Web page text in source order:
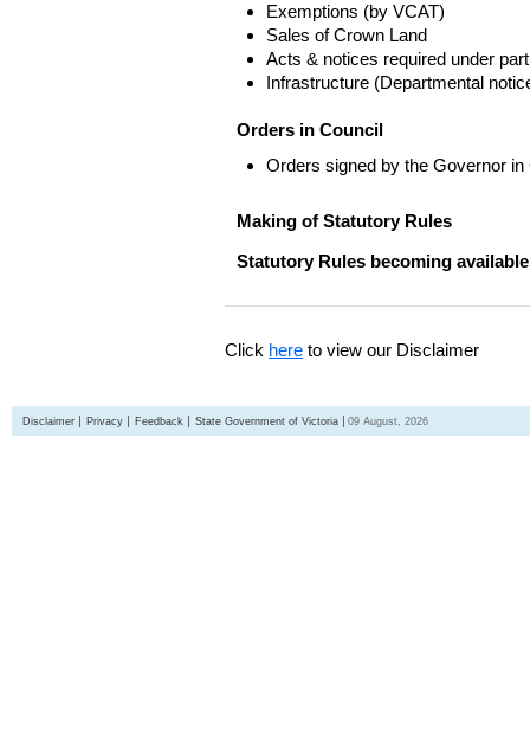
Exemptions (by VCAT)
Sales of Crown Land
Acts & notices required under
Infrastructure (Departmental
Orders in Council
Orders signed by the Governor in
Making of Statutory Rules
Statutory Rules becoming available
Click here to view our Disclaimer
Disclaimer Privacy Feedback State Government of Victoria 09 August, 2026